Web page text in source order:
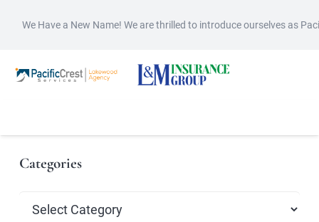
We Have a New Name! We are thrilled to introduce ourselves as
Categories
Categories